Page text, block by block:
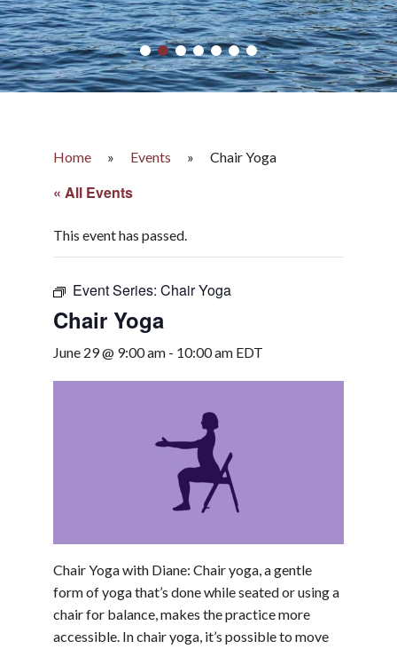
Home » Events » Chair Yoga
« All Events
This event has passed.
Event Series: Chair Yoga
Chair Yoga
June 29 @ 9:00 am - 10:00 am EDT
Chair Yoga with Diane: Chair yoga, a gentle
form of yoga that’s done while seated or using a
chair for balance, makes the practice more
accessible. In chair yoga, it’s possible to move